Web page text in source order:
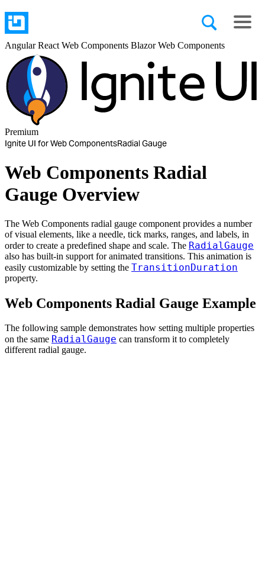
AngularReact Web Components BlazorWeb Components
Premium
Ignite UI for Web ComponentsRadial Gauge
Web Components Radial
Gauge Overview
The Web Components radial gauge component provides a number
of visual elements, like a needle, tick marks, ranges, and labels, in
order to create a predefined shape and scale. The RadialGauge
also has built-in support for animated transitions. This animation is
easily customizable by setting the TransitionDuration
property.
Web Components Radial Gauge Example
The following sample demonstrates how setting multiple properties
on the same RadialGauge can transform it to completely
different radial gauge.